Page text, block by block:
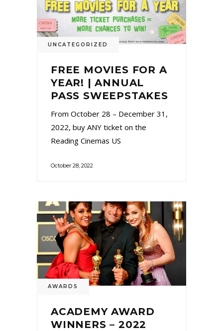
UNCATEGORIZED
FREE MOVIES FOR A
YEAR! | ANNUAL
PASS SWEEPSTAKES
From October 28 – December 31,
2022, buy ANY ticket on the
Reading Cinemas US
October 28, 2022
AWARDS
ACADEMY AWARD
WINNERS – 2022